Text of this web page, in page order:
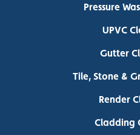
Pressure
UPVC
Gutter
Tile, Stone &
Render
Cladding